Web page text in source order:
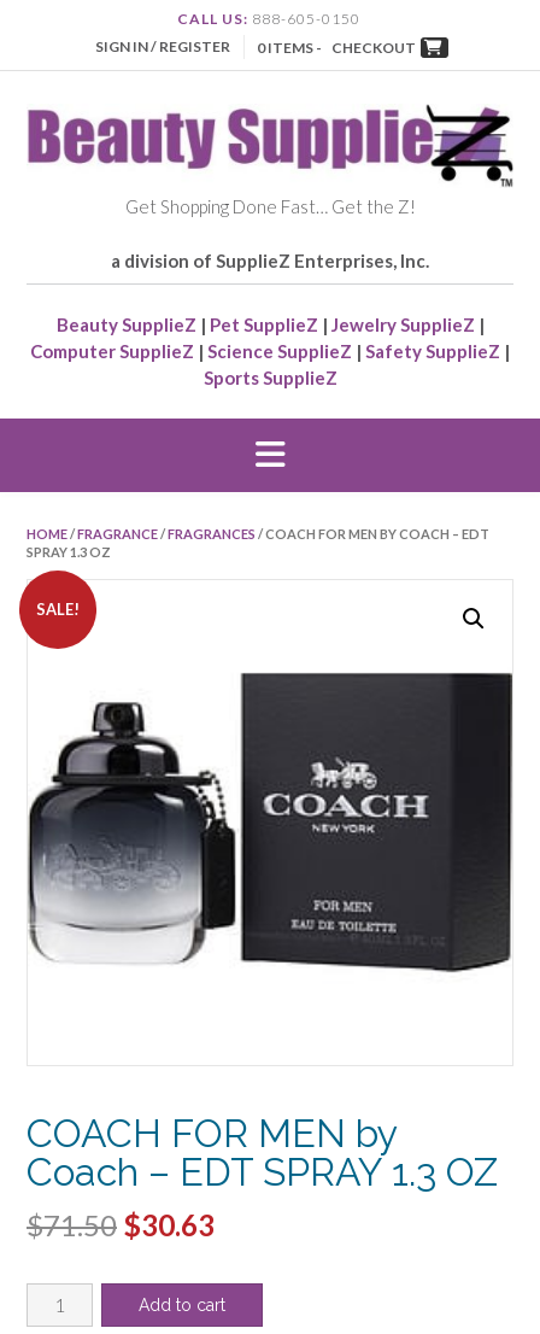
CALL US: 888-605-0150
SIGN IN / REGISTER
0 ITEMS - CHECKOUT
Get Shopping Done Fast… Get the Z!
a division of SupplieZ Enterprises, Inc.
Beauty SupplieZ | Pet SupplieZ | Jewelry SupplieZ |
Computer SupplieZ | Science SupplieZ | Safety SupplieZ |
Sports SupplieZ
HOME/FRAGRANCE/FRAGRANCES / COACH FOR MEN BY COACH – EDT
SPRAY 1.3 OZ
SALE!
COACH FOR MEN by
Coach – EDT SPRAY 1.3 OZ
$71.50 Original
was:
$30.63
is:
COACH
FOR
Add to cart